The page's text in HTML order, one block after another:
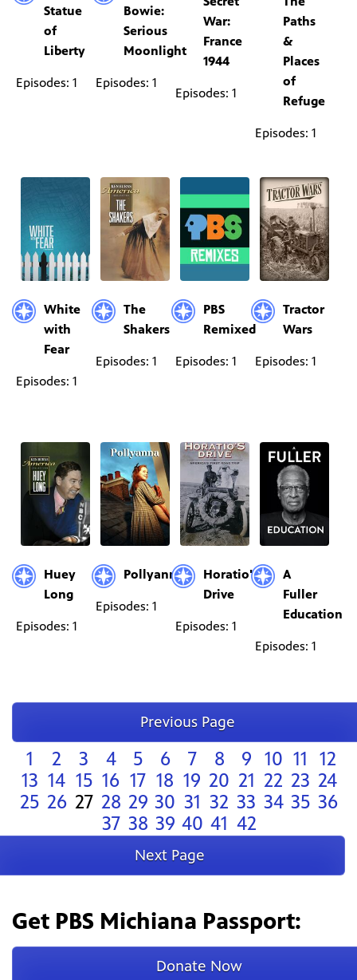
Statue
of
Liberty
Episodes: 1
Bowie:
Serious
Moonlight
Episodes: 1
War:
France
1944
Episodes: 1
Paths
&
Places
of
Refuge
Episodes: 1
White
with
Fear
Episodes: 1
The
Shakers
Episodes: 1
PBS
Remixed
Episodes: 1
Tractor
Wars
Episodes: 1
Huey
Long
Episodes: 1
Pollyanna
Episodes: 1
Horatio's
Drive
Episodes: 1
A
Fuller
Education
Episodes: 1
Previous Page
1 2 3 4 5 6 7 8 9 10 11
12
13 14 15 16 17 18 19 20 21 22 23 24
25 26 27 28 29 30 31 32 33 34 35 36
37 38 39 40 41 42
Next Page
Get PBS Michiana Passport:
Donate Now